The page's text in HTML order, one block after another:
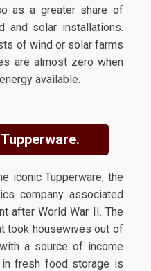
as a greater share of
and solar installations.
of wind or solar farms
are almost zero when
available.
iconic Tupperware, the
company associated
after World War II. The
took housewives out of
a source of income
in fresh food storage is